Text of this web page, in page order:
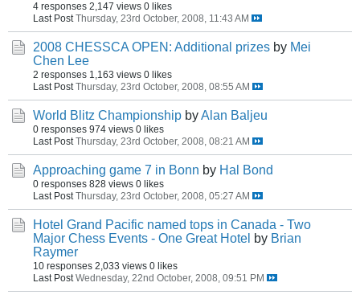
4 responses 2,147 views 0 likes
Last Post Thursday, 23rd October, 2008, 11:43 AM
2008 CHESSCA OPEN: Additional prizes by Mei
Chen Lee
2 responses 1,163 views 0 likes
Last Post Thursday, 23rd October, 2008, 08:55 AM
World Blitz Championship byAlan Baljeu
0 responses 974 views 0 likes
Last Post Thursday, 23rd October, 2008, 08:21 AM
Approaching game 7 in Bonn by Hal Bond
0 responses 828 views 0 likes
Last Post Thursday, 23rd October, 2008, 05:27 AM
Hotel Grand Pacific named tops in Canada - Two
Major Chess Events - One Great Hotel by Brian
Raymer
10 responses 2,033 views 0 likes
Last Post Wednesday, 22nd October, 2008, 09:51 PM